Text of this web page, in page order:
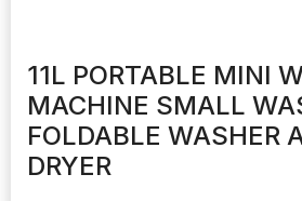
11L PORTABLE MINI
MACHINE SMALL
FOLDABLE WASHER
DRYER